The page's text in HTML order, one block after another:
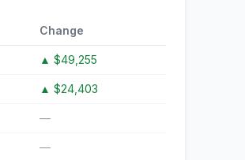
Change
▲ $49,255
▲ $24,403
—
—